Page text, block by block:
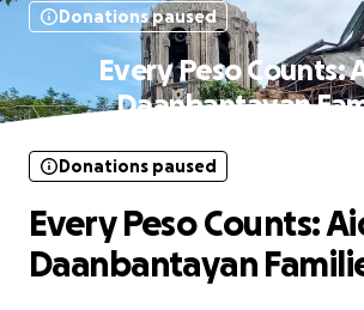
Donations paused
Every Peso Counts:
Daanbantayan
Donations paused
Every Peso Counts:
Daanbantayan